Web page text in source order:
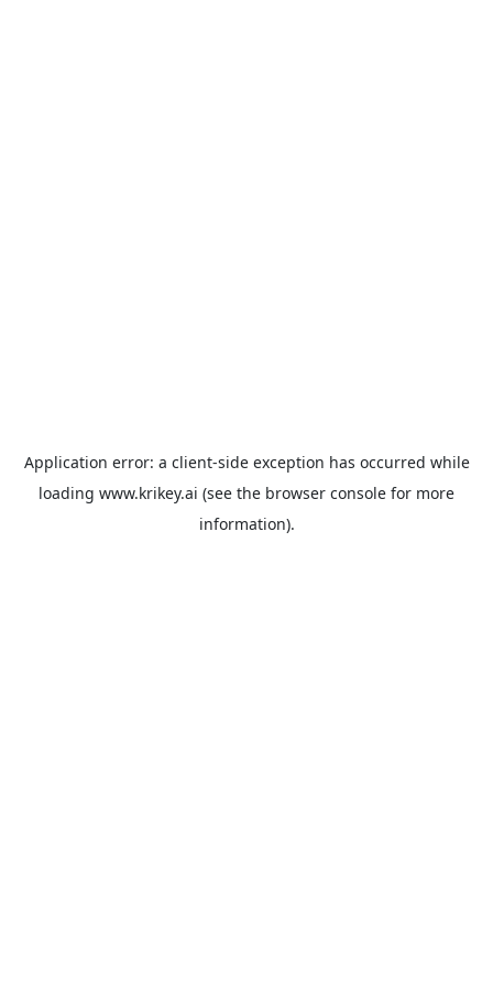
Application error: a client-side exception has occurred while
loading www.krikey.ai (see the browser console for more
information).